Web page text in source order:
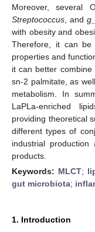
Moreover, several
Streptococcus , and
with obesity and
Therefore, it can
properties and
it can better
sn-2 palmitate, as
metabolism. In
LaPLa-enriched
providing theoretical
different types of
industrial
products.
Keywords: MLCT;
gut microbiota;
1. Introduction